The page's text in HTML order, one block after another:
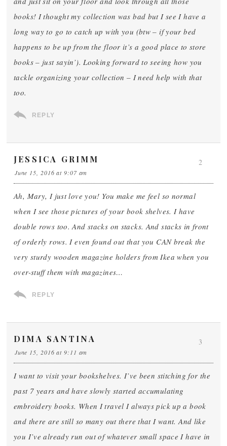
books! I thought my collection was bad but I see I have a
long way to go to catch up with you (btw – if your bed
happens to be up from the floor it’s a good place to store
books – just sayin’). Looking forward to seeing how you
tackle organizing your collection – I need help with that
too.
REPLY
JESSICA GRIMM
June 15, 2016 at 9:07 am
Ah, Mary, I just love you! You make me feel so normal
when I see those pictures of your book shelves. I have
double rows too. And stacks on stacks. And stacks in front
of orderly rows. I even found out that you CAN break the
very sturdy wooden magazine holders from Ikea when you
over-stuff them with magazines…
REPLY
2
DIMA SANTINA
June 15, 2016 at 9:11 am
I want to visit your bookshelves. I’ve been stitching for the
past 7 years and have slowly started accumulating
embroidery books. When I travel I always pick up a book
and there are still so many out there that I want. And like
you I’ve already run out of whatever small space I have in
3